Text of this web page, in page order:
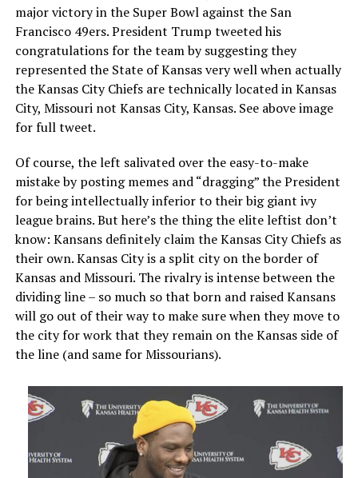
major victory in the Super Bowl against the San
Francisco 49ers. President Trump tweeted his
congratulations for the team by suggesting they
represented the State of Kansas very well when actually
the Kansas City Chiefs are technically located in Kansas
City, Missouri not Kansas City, Kansas. See above image
for full tweet.
Of course, the left salivated over the easy-to-make
mistake by posting memes and “dragging” the President
for being intellectually inferior to their big giant ivy
league brains. But here’s the thing the elite leftist don’t
know: Kansans definitely claim the Kansas City Chiefs as
their own. Kansas City is a split city on the border of
Kansas and Missouri. The rivalry is intense between the
dividing line – so much so that born and raised Kansans
will go out of their way to make sure when they move to
the city for work that they remain on the Kansas side of
the line (and same for Missourians).